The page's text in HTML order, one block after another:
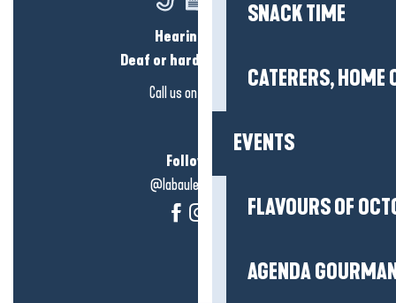
SNACK TIME
CATERERS, HOME
EVENTS
FLAVOURS OF
AGENDA
Hearing loss?
Deaf or hard of hearing?
Call us on
Follow us!
@labauleguérande